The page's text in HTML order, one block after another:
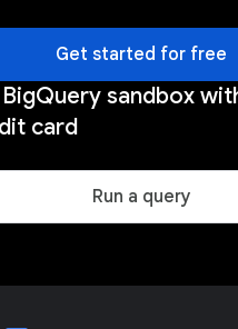
Get started for free
sandbox
card
Run a query